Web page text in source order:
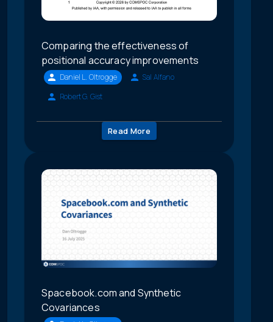
Comparing the effectiveness of
positional accuracy improvements
Daniel L. Oltrogge
Sal Alfano
Robert G. Gist
Read More
Spacebook.com and Synthetic
Covariances